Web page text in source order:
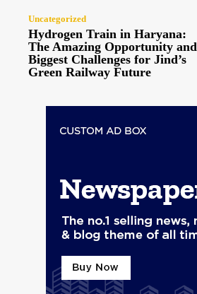
Uncategorized
Hydrogen Train in Haryana:
The Amazing Opportunity and
Biggest Challenges for Jind’s
Green Railway Future